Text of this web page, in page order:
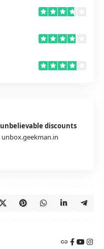
unbelievable discounts
unbox.geekman.in